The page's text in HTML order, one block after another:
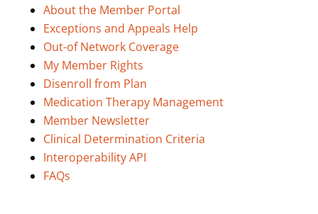
About the Member Portal
Exceptions and Appeals Help
Out-of Network Coverage
My Member Rights
Disenroll from Plan
Medication Therapy Management
Member Newsletter
Clinical Determination Criteria
Interoperability API
FAQs